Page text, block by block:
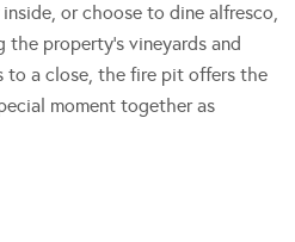
or choose to dine alfresco,
property’s vineyards and
to a close, the fire pit offers the
moment together as